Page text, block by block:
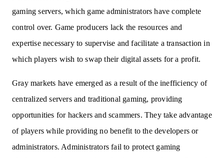
gaming servers, which game administrators have complete
control over. Game producers lack the resources and
expertise necessary to supervise and facilitate a transaction in
which players wish to swap their digital assets for a profit.
Gray markets have emerged as a result of the inefficiency of
centralized servers and traditional gaming, providing
opportunities for hackers and scammers. They take advantage
of players while providing no benefit to the developers or
administrators. Administrators fail to protect gaming